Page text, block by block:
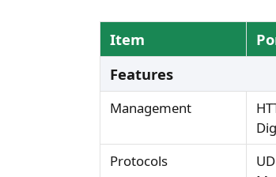
Item
Features
Management
Protocols